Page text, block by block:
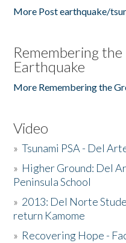
More Post earthquake/
Remembering
Earthquake
More Remembering the
Video
»Tsunami PSA - Del
» Higher Ground: Del
Peninsula School
» 2013: Del Norte
return Kamome
» Recovering Hope -